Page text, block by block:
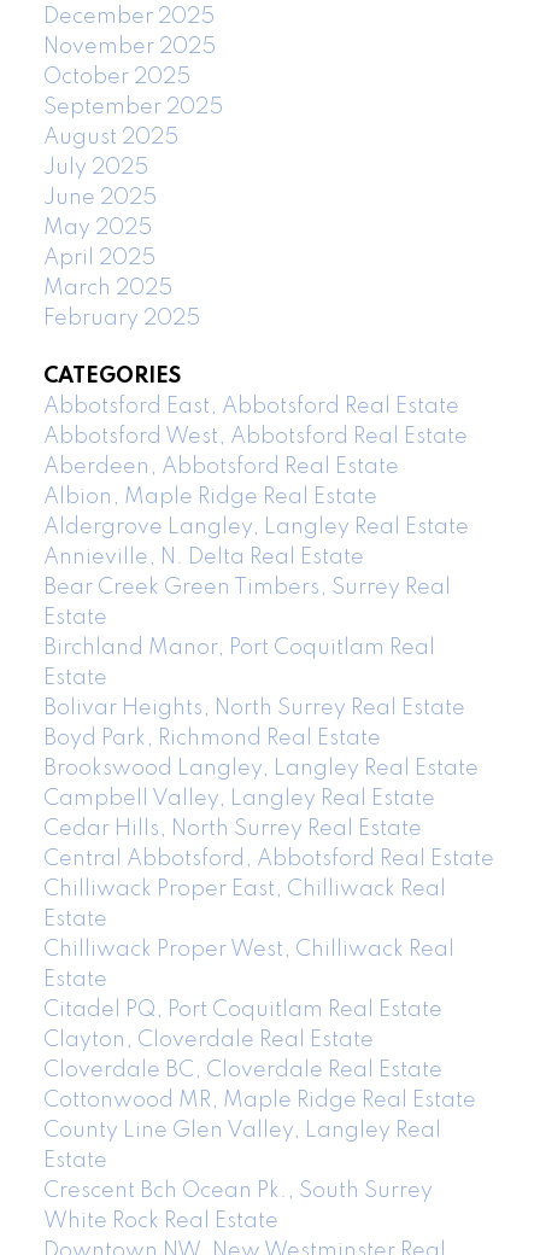
December 2025
November 2025
October 2025
September 2025
August 2025
July 2025
June 2025
May 2025
April 2025
March 2025
February 2025
CATEGORIES
Abbotsford East, Abbotsford Real Estate
Abbotsford West, Abbotsford Real Estate
Aberdeen, Abbotsford Real Estate
Albion, Maple Ridge Real Estate
Aldergrove Langley, Langley Real Estate
Annieville, N. Delta Real Estate
Bear Creek Green Timbers, Surrey Real
Estate
Birchland Manor, Port Coquitlam Real
Estate
Bolivar Heights, North Surrey Real Estate
Boyd Park, Richmond Real Estate
Brookswood Langley, Langley Real Estate
Campbell Valley, Langley Real Estate
Cedar Hills, North Surrey Real Estate
Central Abbotsford, Abbotsford Real Estate
Chilliwack Proper East, Chilliwack Real
Estate
Chilliwack Proper West, Chilliwack Real
Estate
Citadel PQ, Port Coquitlam Real Estate
Clayton, Cloverdale Real Estate
Cloverdale BC, Cloverdale Real Estate
Cottonwood MR, Maple Ridge Real Estate
County Line Glen Valley, Langley Real
Estate
Crescent Bch Ocean Pk., South Surrey
White Rock Real Estate